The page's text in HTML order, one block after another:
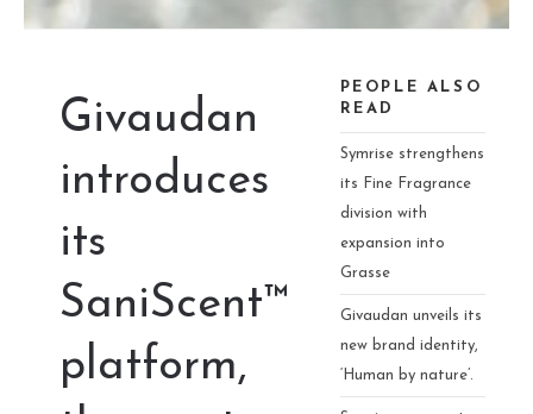
PEOPLE ALSO
READ
Symrise strengthens
its Fine Fragrance
division with
expansion into
Grasse
Givaudan unveils its
new brand identity,
‘Human by nature’.
Givaudan
introduces
its
SaniScent™
platform,